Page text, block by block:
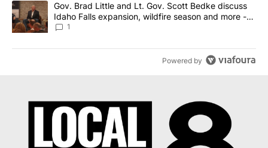
A trending article titled "Gov. Brad Little and Lt. Gov. Scott
Gov. Brad Little and Lt. Gov. Scott Bedke discuss
Idaho Falls expansion, wildfire season and more -
Local News 8
1
Powered by